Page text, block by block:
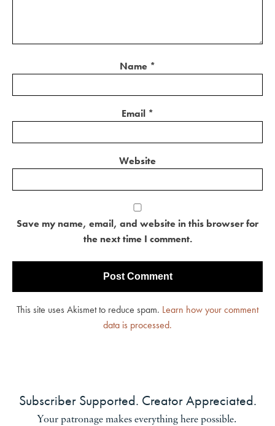
Name *
Email *
Website
Save my name, email, and website in this browser for
the next time I comment.
This site uses Akismet to reduce spam. Learn how your comment
data is processed.
Subscriber Supported. Creator Appreciated.
Your patronage makes everything here possible.